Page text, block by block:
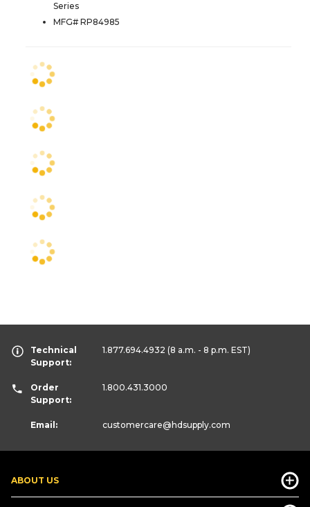
Series
MFG# RP84985
ABOUT US
Technical
Support:
1.877.694.4932 (8 a.m. - 8 p.m. EST)
Order
Support:
1.800.431.3000
Email: customercare@hdsupply.com